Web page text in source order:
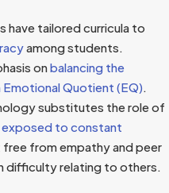
have tailored curricula to
among students.
onbalancing the
Quotient (EQ)
substitutes the role of
exposed to constant
free from empathy and peer
difficulty relating to others.